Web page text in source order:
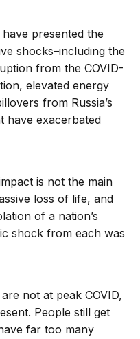
presented the
shocks–including the
from the COVID-
elevated energy
from Russia’s
have exacerbated
is not the main
loss of life, and
of a nation’s
shock from each was
not at peak COVID,
People still get
far too many